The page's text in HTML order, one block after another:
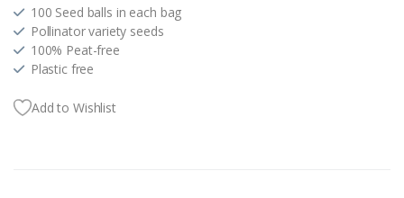
100 Seed balls in each bag
Pollinator variety seeds
100% Peat-free
Plastic free
Add to Wishlist